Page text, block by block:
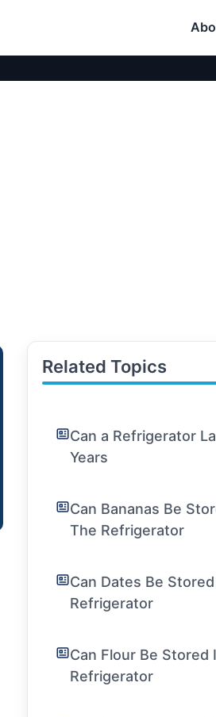
Related Topics
Can a Refrigerator
Years
Can Bananas Be
The Refrigerator
Can Dates Be
Refrigerator
Can Flour Be Stored
Refrigerator